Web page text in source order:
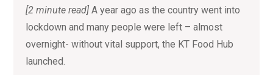
[2 minute read] A year ago as the country went into
lockdown and many people were left – almost
overnight- without vital support, the KT Food Hub
launched.